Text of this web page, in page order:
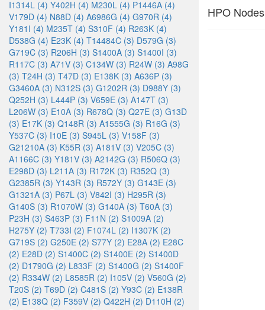
I1314L (4) Y402H (4) M230L (4) P1446A (4)
V179D (4) N88D (4) A6986G (4) G970R (4)
Y181I (4) M235T (4) S310F (4) R263K (4)
D538G (4) E23K (4) T14484C (3) D579G (3)
G719C (3) R206H (3) S1400A (3) S1400I (3)
R117C (3) A71V (3) C134W (3) R24W (3) A98G
(3) T24H (3) T47D (3) E138K (3) A636P (3)
G3460A (3) N312S (3) G1202R (3) D988Y (3)
Q252H (3) L444P (3) V659E (3) A147T (3)
L206W (3) E10A (3) R678Q (3) Q27E (3) G13D
(3) E17K (3) Q148R (3) A1555G (3) R16G (3)
Y537C (3) I10E (3) S945L (3) V158F (3)
G21210A (3) K55R (3) A181V (3) V205C (3)
A1166C (3) Y181V (3) A2142G (3) R506Q (3)
E298D (3) L211A (3) R172K (3) R352Q (3)
G2385R (3) Y143R (3) R572Y (3) G143E (3)
G1321A (3) P67L (3) V842I (3) H295R (3)
G140S (3) R1070W (3) G140A (3) T60A (3)
P23H (3) S463P (3) F11N (2) S1009A (2)
H275Y (2) T733I (2) F1074L (2) I1307K (2)
G719S (2) G250E (2) S77Y (2) E28A (2) E28C
(2) E28D (2) S1400C (2) S1400E (2) S1400D
(2) D1790G (2) L833F (2) S1400G (2) S1400F
(2) R334W (2) L8585R (2) I105V (2) V560G (2)
T20S (2) T69D (2) C481S (2) Y93C (2) E138R
(2) E138Q (2) F359V (2) Q422H (2) D110H (2)
HPO Nodes